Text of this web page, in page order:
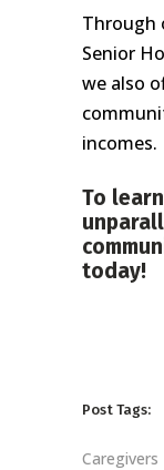
Through
Senior
we also
incomes.
To
today!
Post Tags:
Caregivers